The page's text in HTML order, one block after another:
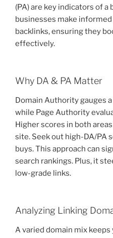
(PA) are key indicators of a
businesses make
backlinks, ensuring they
effectively.
Why DA & PA Matter
Domain Authority gauges
while Page Authority
Higher scores in both
site. Seek out high-DA/PA
buys. This approach can
search rankings. Plus, it
low-grade links.
Analyzing Linking
A varied domain mix